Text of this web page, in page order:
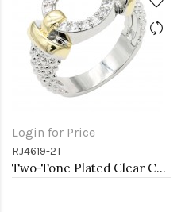
Login for Price
RJ4619-2T
Two-Tone Plated Clear CZ Rings. Size 9